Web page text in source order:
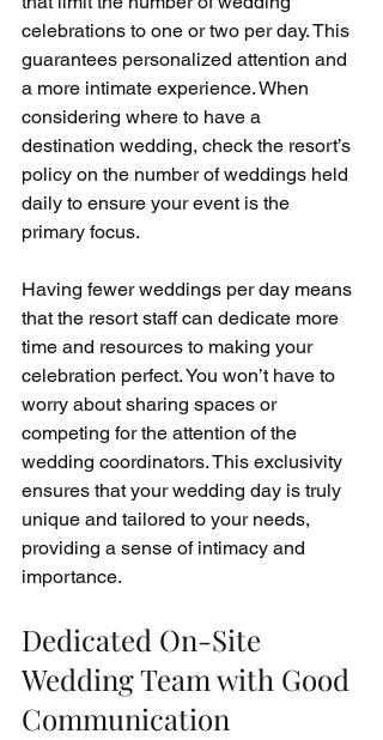
celebrations to one or two per day. This
guarantees personalized attention and
a more intimate experience. When
considering where to have a
destination wedding, check the resort’s
policy on the number of weddings held
daily to ensure your event is the
primary focus.
Having fewer weddings per day means
that the resort staff can dedicate more
time and resources to making your
celebration perfect. You won’t have to
worry about sharing spaces or
competing for the attention of the
wedding coordinators. This exclusivity
ensures that your wedding day is truly
unique and tailored to your needs,
providing a sense of intimacy and
importance.
Dedicated On-Site
Wedding Team with Good
Communication